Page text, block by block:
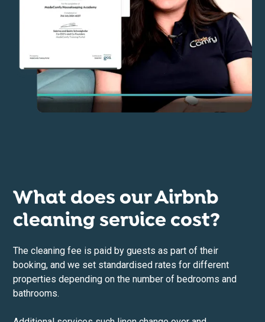
What does our Airbnb
cleaning service cost?
The cleaning fee is paid by guests as part of their
booking, and we set standardised rates for different
properties depending on the number of bedrooms and
bathrooms.